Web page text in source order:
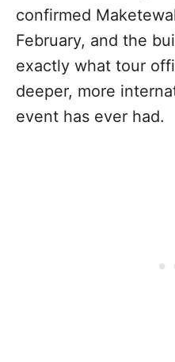
confirmed
February, and the
exactly what tour
deeper, more
event has ever had.